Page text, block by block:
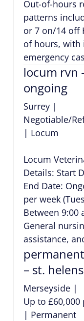
Out-of-hours
patterns
or 7 on/14 off
of hours, with
emergency
locum rvn
ongoing
Surrey|
Negotiable/
| Locum
Locum
Details: Start
End Date:
per week
Between 9:00
General
assistance,
– st. helens
Merseyside|
Up to
| Permanent